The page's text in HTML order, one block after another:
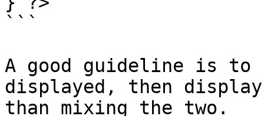
```
A good guideline is to
displayed, then
than mixing the two.